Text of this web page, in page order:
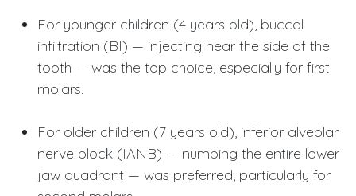
For younger children (4 years old), buccal
infiltration (BI) — injecting near the side of the
tooth — was the top choice, especially for first
molars.
For older children (7 years old), inferior alveolar
nerve block (IANB) — numbing the entire lower
jaw quadrant — was preferred, particularly for